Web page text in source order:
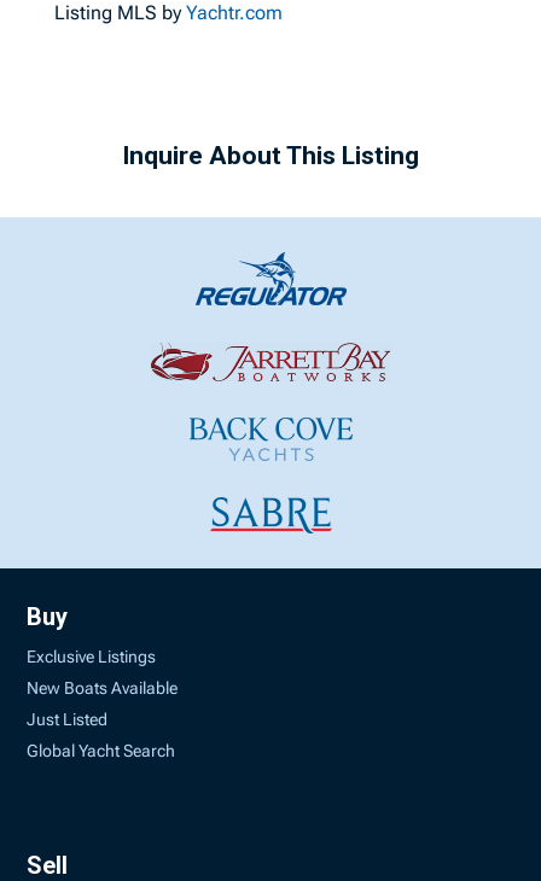
Listing MLS byYachtr.com
Inquire About This Listing
Buy
Exclusive Listings
New Boats Available
Just Listed
Global Yacht Search
Sell